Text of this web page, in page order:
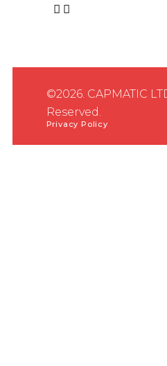
©2026. CAPMATIC
Reserved.
Privacy Policy